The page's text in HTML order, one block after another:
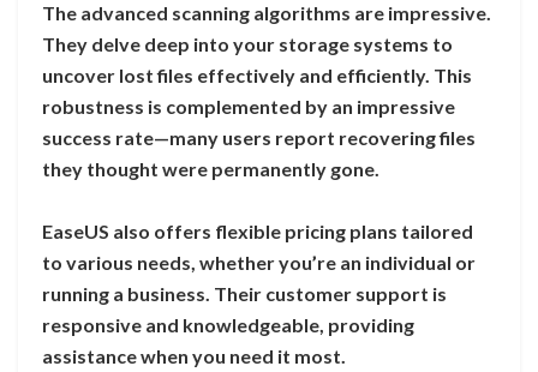
The advanced scanning algorithms are impressive.
They delve deep into your storage systems to
uncover lost files effectively and efficiently. This
robustness is complemented by an impressive
success rate—many users report recovering files
they thought were permanently gone.
EaseUS also offers flexible pricing plans tailored
to various needs, whether you’re an individual or
running a business. Their customer support is
responsive and knowledgeable, providing
assistance when you need it most.